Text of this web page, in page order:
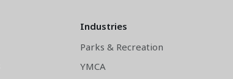
Industries
Parks & Recreation
YMCA